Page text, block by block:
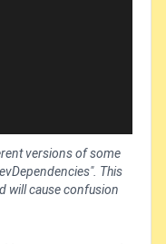
versions of some
This
will cause confusion